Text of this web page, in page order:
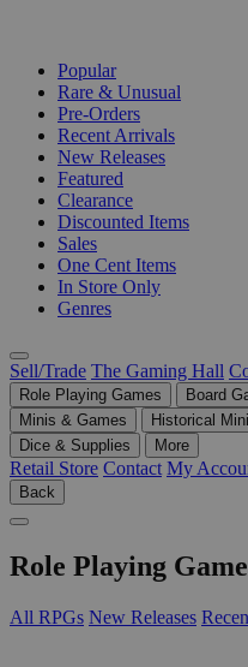
Popular
Rare & Unusual
Pre-Orders
Recent Arrivals
New Releases
Featured
Clearance
Discounted Items
Sales
One Cent Items
In Store Only
Genres
Sell/Trade The Gaming Hall
Role Playing Games Board
Minis & Games
Historical
Dice & Supplies
More
Retail Store Contact My
Back
Role Playing
All RPGs New Releases